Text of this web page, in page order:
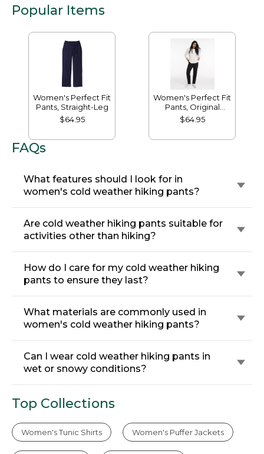
Popular Items
Women's Perfect Fit
Pants, Straight-Leg
$64.95
Women's Perfect Fit
Pants, Original
Tapered-Leg
$64.95
FAQs
What features should I look for in
women's cold weather hiking pants?
Are cold weather hiking pants suitable for
activities other than hiking?
How do I care for my cold weather hiking
pants to ensure they last?
What materials are commonly used in
women's cold weather hiking pants?
Can I wear cold weather hiking pants in
wet or snowy conditions?
Top Collections
Women's Tunic Shirts Women's Puffer Jackets